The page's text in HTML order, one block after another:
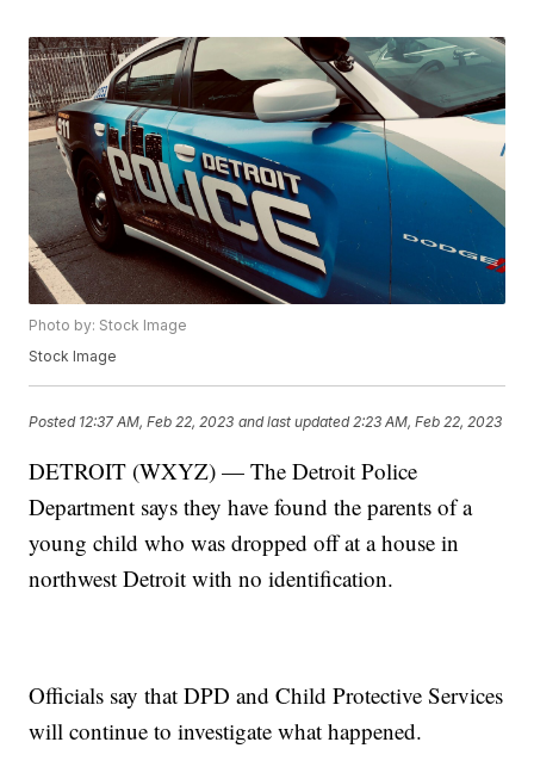
Photo by: Stock Image
Stock Image
Posted 12:37 AM, Feb 22, 2023 and last updated 2:23 AM, Feb 22, 2023
DETROIT (WXYZ) — The Detroit Police
Department says they have found the parents of a
young child who was dropped off at a house in
northwest Detroit with no identification.
Officials say that DPD and Child Protective Services
will continue to investigate what happened.